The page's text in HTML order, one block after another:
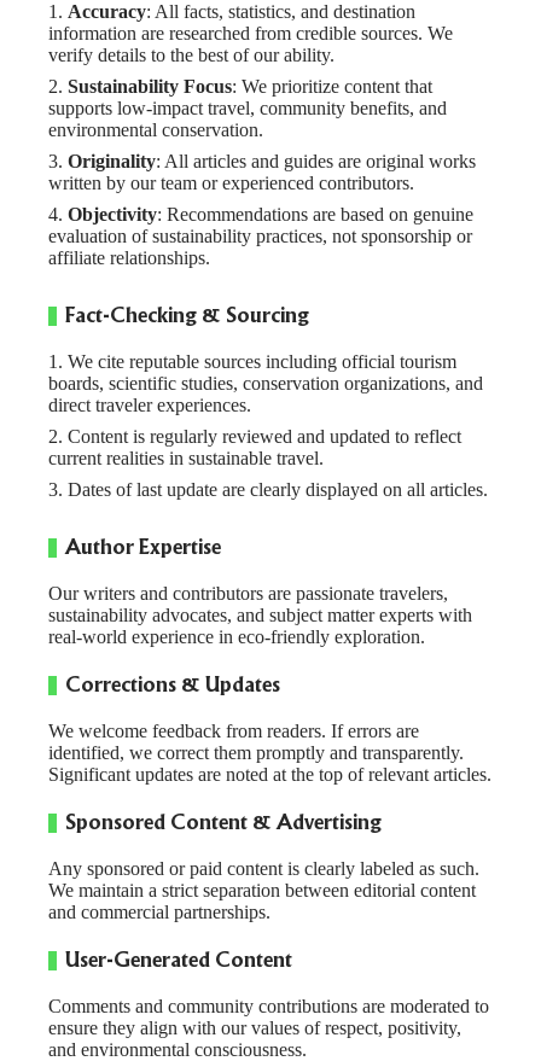
Accuracy: All facts, statistics, and destination
information are researched from credible sources. We
verify details to the best of our ability.
Sustainability Focus: We prioritize content that
supports low-impact travel, community benefits, and
environmental conservation.
Originality: All articles and guides are original works
written by our team or experienced contributors.
Objectivity: Recommendations are based on genuine
evaluation of sustainability practices, not sponsorship or
affiliate relationships.
Fact-Checking & Sourcing
We cite reputable sources including official tourism
boards, scientific studies, conservation organizations, and
direct traveler experiences.
Content is regularly reviewed and updated to reflect
current realities in sustainable travel.
Dates of last update are clearly displayed on all articles.
Author Expertise
Our writers and contributors are passionate travelers,
sustainability advocates, and subject matter experts with
real-world experience in eco-friendly exploration.
Corrections & Updates
We welcome feedback from readers. If errors are
identified, we correct them promptly and transparently.
Significant updates are noted at the top of relevant articles.
Sponsored Content & Advertising
Any sponsored or paid content is clearly labeled as such.
We maintain a strict separation between editorial content
and commercial partnerships.
User-Generated Content
Comments and community contributions are moderated to
ensure they align with our values of respect, positivity,
and environmental consciousness.